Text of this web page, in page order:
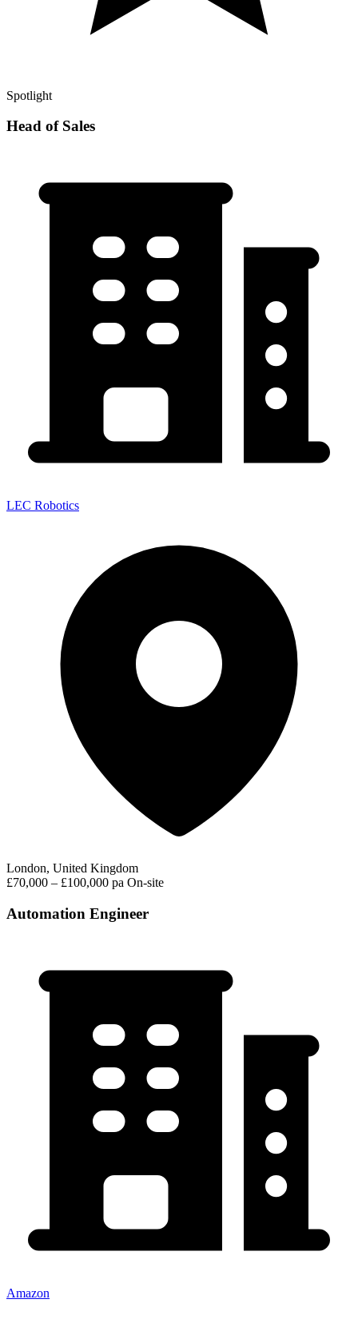
Spotlight
Head of Sales
LEC Robotics
London, United Kingdom
£70,000 – £100,000 pa On-site
Automation Engineer
Amazon